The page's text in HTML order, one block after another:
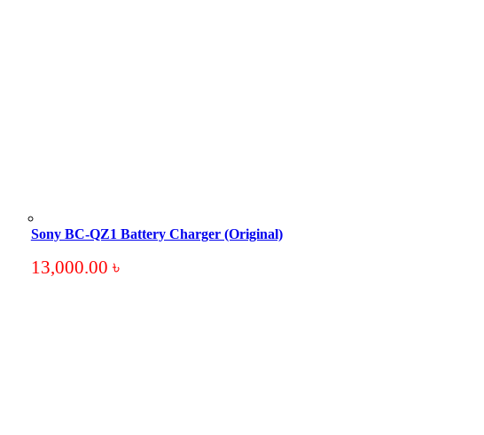
Sony BC-QZ1 Battery Charger (Original)
13,000.00 ৳